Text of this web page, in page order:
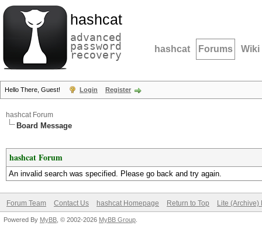
hashcat
advanced
password
recovery hashcat Forums Wiki
Hello There, Guest! Login Register
hashcat Forum
Board Message
hashcat Forum
An invalid search was specified. Please go back and try again.
Forum Team Contact Us hashcat Homepage Return to Top Lite (Archive)
Powered By MyBB , © 2002-2026 MyBB Group